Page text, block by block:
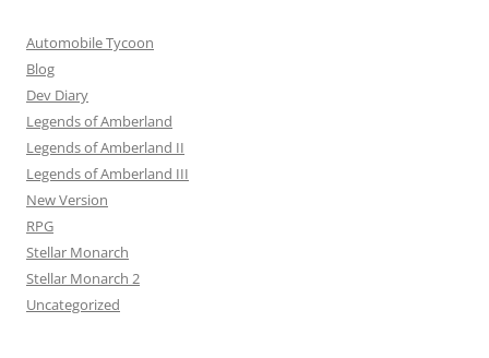
Automobile Tycoon
Blog
Dev Diary
Legends of Amberland
Legends of Amberland II
Legends of Amberland III
New Version
RPG
Stellar Monarch
Stellar Monarch 2
Uncategorized